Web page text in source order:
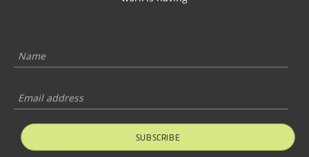
SUBSCRIBE